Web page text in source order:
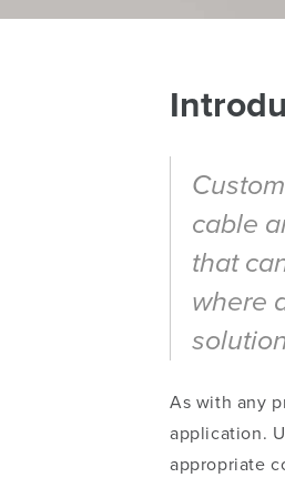
cable
that
where
As with any
application.
appropriate